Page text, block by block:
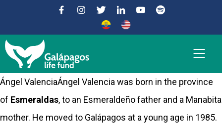
Ángel ValenciaÁngel Valencia was born in the province
of Esmeraldas, to an Esmeraldeño father and a Manabita
mother. He moved to Galápagos at a young age in 1985.